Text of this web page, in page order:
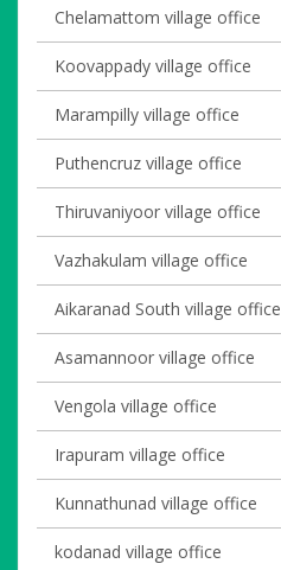
Chelamattom village office
Koovappady village office
Marampilly village office
Puthencruz village office
Thiruvaniyoor village office
Vazhakulam village office
Aikaranad South village office
Asamannoor village office
Vengola village office
Irapuram village office
Kunnathunad village office
kodanad village office